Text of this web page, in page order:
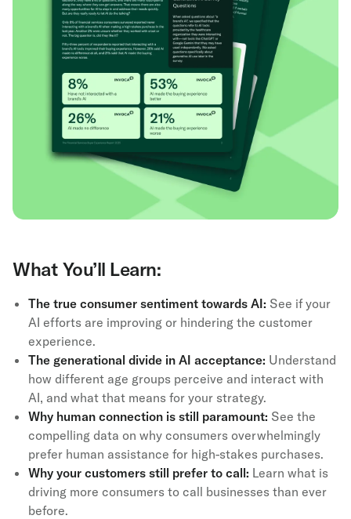
What You’ll Learn:
The true consumer sentiment towards AI: See if your
AI efforts are improving or hindering the customer
experience.
The generational divide in AI acceptance: Understand
how different age groups perceive and interact with
AI, and what that means for your strategy.
Why human connection is still paramount: See the
compelling data on why consumers overwhelmingly
prefer human assistance for high-stakes purchases.
Why your customers still prefer to call: Learn what is
driving more consumers to call businesses than ever
before.